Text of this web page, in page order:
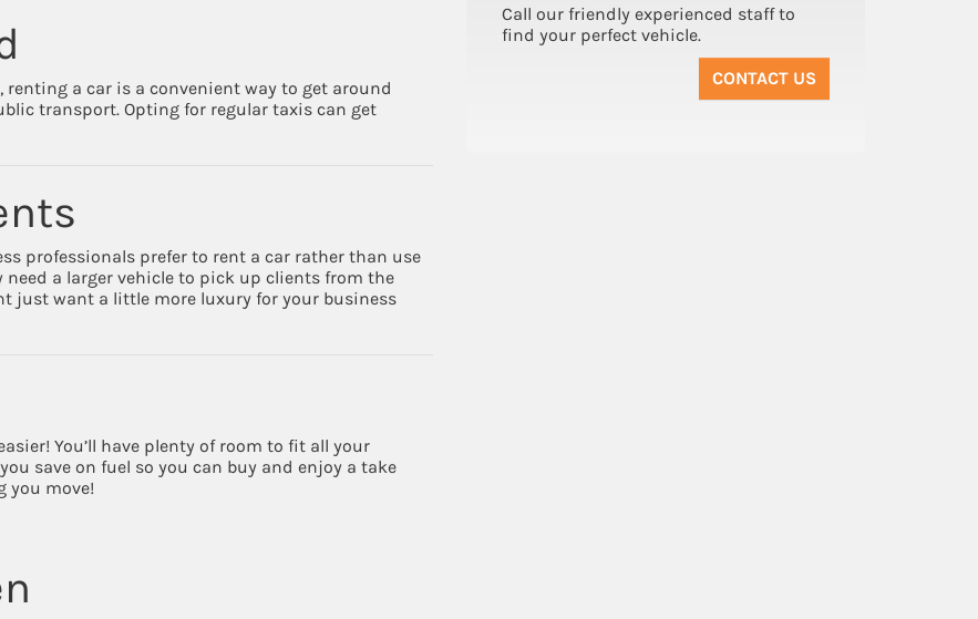
a car is a convenient way to get around
transport. Opting for regular taxis can get
professionals prefer to rent a car rather than use
a larger vehicle to pick up clients from the
just want a little more luxury for your business
You’ll have plenty of room to fit all your
save on fuel so you can buy and enjoy a take
you move!
Call our friendly experienced staff to
find your perfect vehicle.
CONTACT US